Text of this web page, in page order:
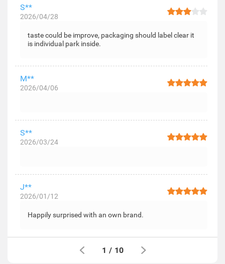
S**
2026/04/28
taste could be improve, packaging should label clear it
is individual park inside.
M**
2026/04/06
S**
2026/03/24
J**
2026/01/12
Happily surprised with an own brand.
1 / 10